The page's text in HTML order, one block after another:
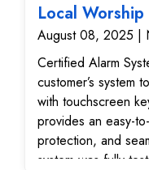
Local
August 08, 2025 |
Certified Alarm
customer’s system
with touchscreen
provides an easy-
protection, and
system was fully